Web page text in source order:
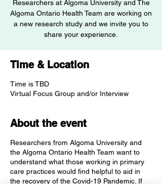
Researchers at Algoma University and The
Algoma Ontario Health Team are working on
a new research study and we invite you to
Time & Location
Time is TBD
Virtual Focus Group and/or Interview
About the event
Researchers from Algoma University and
the Algoma Ontario Health Team want to
understand what those working in primary
care practices would find helpful to aid in
the recovery of the Covid-19 Pandemic. If